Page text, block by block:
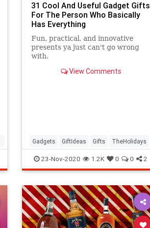
31 Cool And Useful Gadget Gifts
For The Person Who Basically
Has Everything
Fun, practical, and innovative
presents ya just can't go wrong
with.
View Comments
Gadgets GiftIdeas Gifts TheHolidays
23-Nov-2020 1.2K 0 0 2